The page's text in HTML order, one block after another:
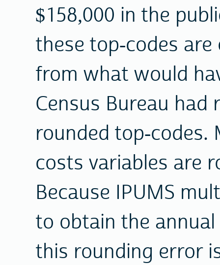
$158,000 in the
these top-codes
from what would
Census Bureau had
rounded top-codes.
costs variables are
Because IPUMS
to obtain the
this rounding error